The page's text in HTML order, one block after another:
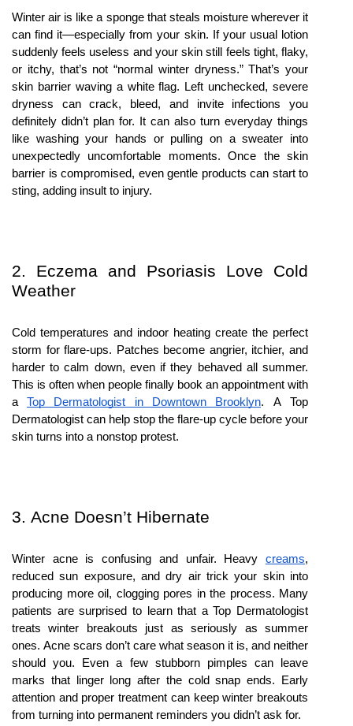
Winter air is like a sponge that steals moisture wherever it
can find it—especially from your skin. If your usual lotion
suddenly feels useless and your skin still feels tight, flaky,
or itchy, that’s not “normal winter dryness.” That’s your
skin barrier waving a white flag. Left unchecked, severe
dryness can crack, bleed, and invite infections you
definitely didn’t plan for. It can also turn everyday things
like washing your hands or pulling on a sweater into
unexpectedly uncomfortable moments. Once the skin
barrier is compromised, even gentle products can start to
sting, adding insult to injury.
2. Eczema and Psoriasis Love Cold
Weather
Cold temperatures and indoor heating create the perfect
storm for flare-ups. Patches become angrier, itchier, and
harder to calm down, even if they behaved all summer.
This is often when people finally book an appointment with
a Top Dermatologist in Downtown Brooklyn. A Top
Dermatologist can help stop the flare-up cycle before your
skin turns into a nonstop protest.
3. Acne Doesn’t Hibernate
Winter acne is confusing and unfair. Heavy creams,
reduced sun exposure, and dry air trick your skin into
producing more oil, clogging pores in the process. Many
patients are surprised to learn that a Top Dermatologist
treats winter breakouts just as seriously as summer
ones. Acne scars don’t care what season it is, and neither
should you. Even a few stubborn pimples can leave
marks that linger long after the cold snap ends. Early
attention and proper treatment can keep winter breakouts
from turning into permanent reminders you didn’t ask for.